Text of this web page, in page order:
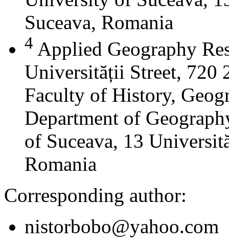
Suceava, Romania
4 Applied Geography
Universității Street, 720
Faculty of History,
Department of
of Suceava, 13
Romania
Corresponding author:
nistorbobo@yahoo.com